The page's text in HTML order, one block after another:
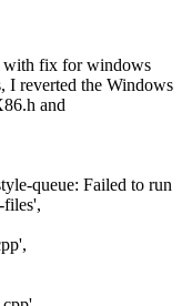
with fix for windows
I reverted the Windows
and
queue: Failed to run